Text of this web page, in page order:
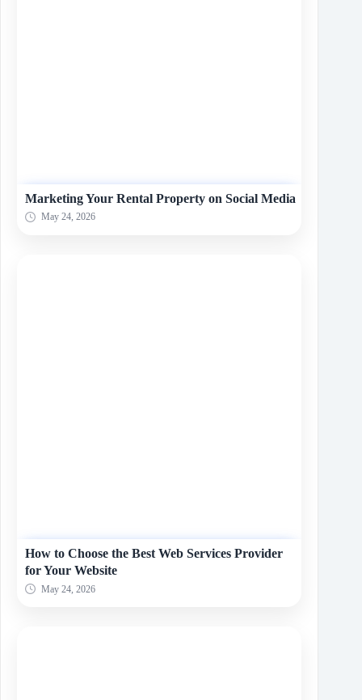
Marketing Your Rental Property on Social Media
May 24, 2026
How to Choose the Best Web Services Provider
for Your Website
May 24, 2026